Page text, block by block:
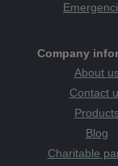
Company
About
Contact
Blog
Charitable